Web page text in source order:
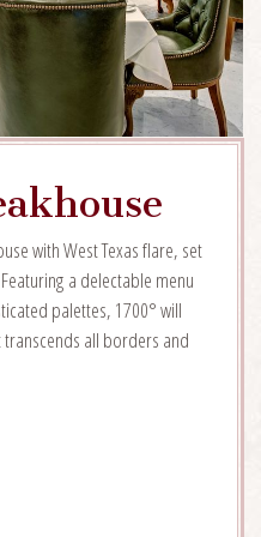
with West Texas flare, set
a delectable menu
palettes, 1700° will
all borders and